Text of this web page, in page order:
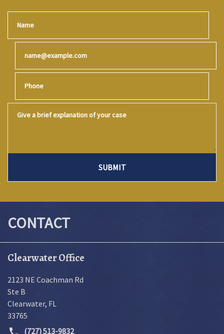
SUBMIT
CONTACT
Clearwater Office
2123 NE Coachman Rd
Ste B
Clearwater, FL
33765
(727) 513-9832